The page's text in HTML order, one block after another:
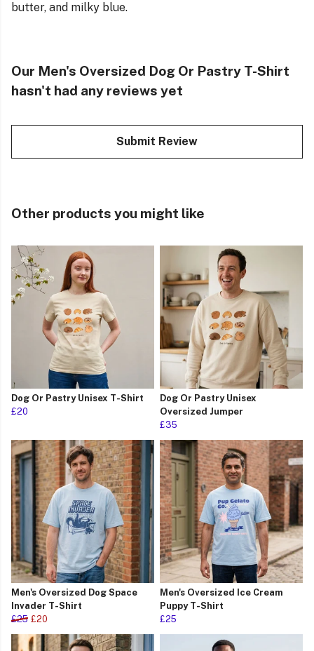
butter, and milky blue.
Our Men's Oversized Dog Or Pastry T-Shirt
hasn't had any reviews yet
Submit Review
Other products you might like
Dog Or Pastry Unisex T-Shirt
£20
Dog Or Pastry Unisex
Oversized Jumper
£35
Men's Oversized Dog Space
Invader T-Shirt
£25 £20
Men's Oversized Ice Cream
Puppy T-Shirt
£25